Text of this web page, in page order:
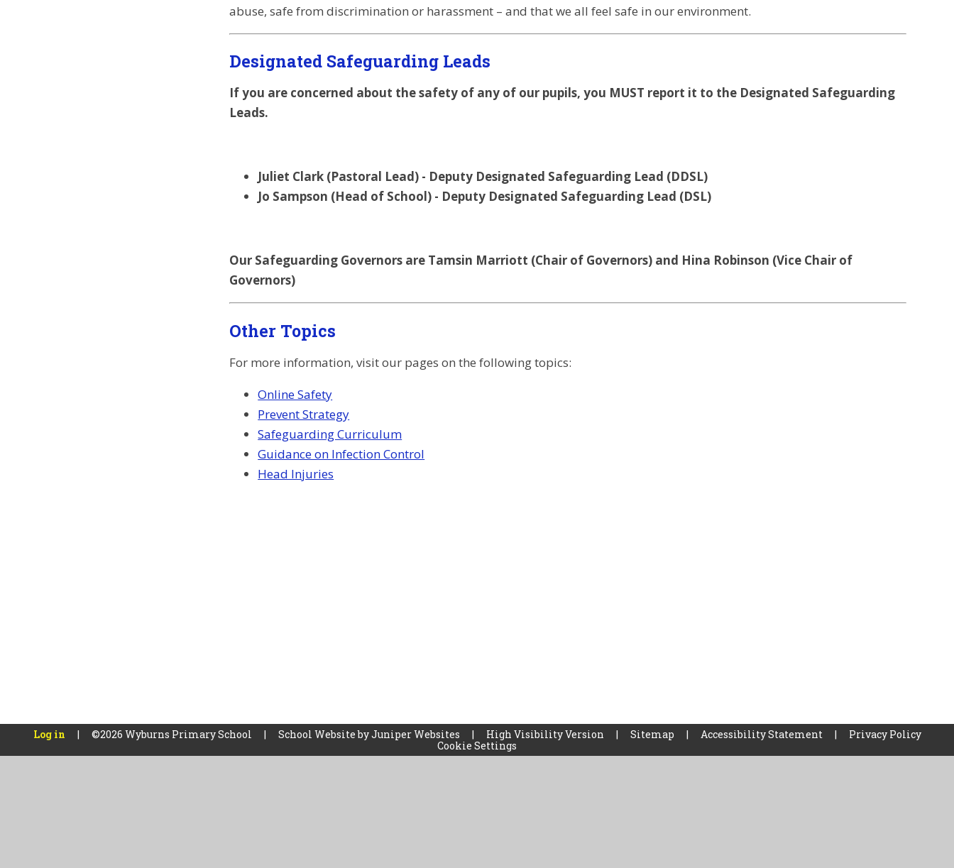
abuse, safe from discrimination or harassment – and that we all feel safe in our environment.
Designated Safeguarding Leads
If you are concerned about the safety of any of our pupils, you MUST report it to the Designated Safeguarding
Leads.
Juliet Clark (Pastoral Lead) - Deputy Designated Safeguarding Lead (DDSL)
Jo Sampson (Head of School) - Deputy Designated Safeguarding Lead (DSL)
Our Safeguarding Governors are Tamsin Marriott (Chair of Governors) and Hina Robinson (Vice Chair of
Governors)
Other Topics
For more information, visit our pages on the following topics:
Online Safety
Prevent Strategy
Safeguarding Curriculum
Guidance on Infection Control
Head Injuries
Log in | ©2026 Wyburns Primary School | School Website byJuniper Websites | High Visibility Version | Sitemap | Accessibility Statement |
Privacy Policy
Cookie Settings